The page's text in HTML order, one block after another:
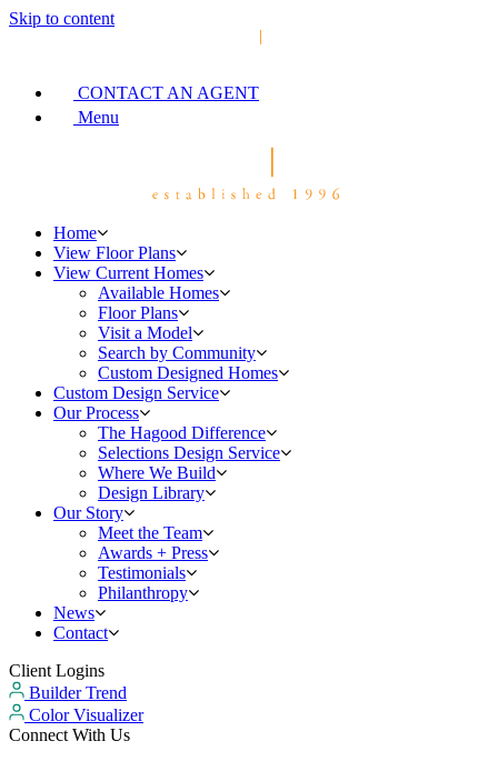
Skip to content
CONTACT AN AGENT
Menu
Home
View Floor Plans
View Current Homes
Available Homes
Floor Plans
Visit a Model
Search by Community
Custom Designed Homes
Custom Design Service
Our Process
The Hagood Difference
Selections Design Service
Where We Build
Design Library
Our Story
Meet the Team
Awards + Press
Testimonials
Philanthropy
News
Contact
Client Logins
Builder Trend
Color Visualizer
Connect With Us